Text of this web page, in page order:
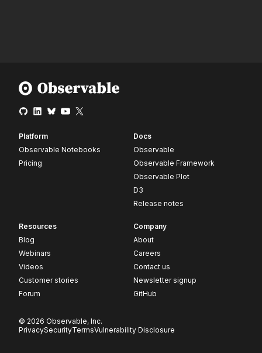
Platform
Observable Notebooks
Pricing
Docs
Observable
Observable Framework
Observable Plot
D3
Release notes
Resources
Blog
Webinars
Videos
Customer stories
Forum
Company
About
Careers
Contact us
Newsletter signup
GitHub
© 2026 Observable, Inc.
PrivacySecurityTermsVulnerability Disclosure